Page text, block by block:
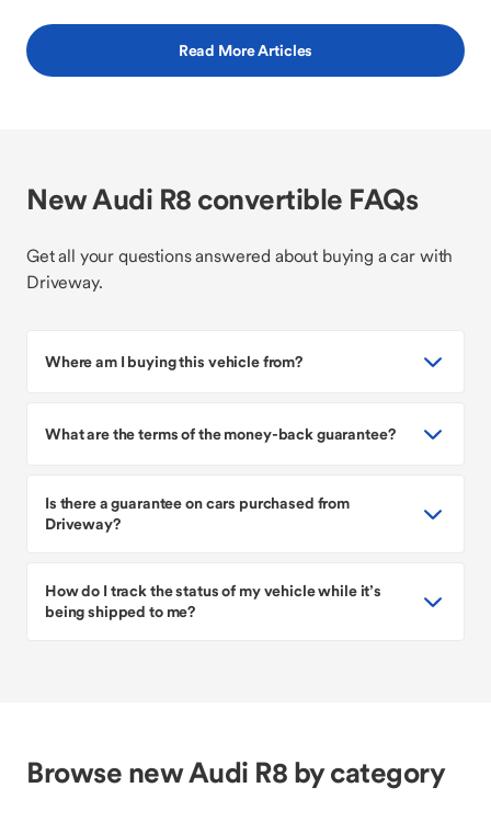
Read More Articles
New Audi R8 convertible FAQs
Get all your questions answered about buying a car with
Driveway.
Where am I buying this vehicle from?
What are the terms of the money-back guarantee?
Is there a guarantee on cars purchased from
Driveway?
How do I track the status of my vehicle while it’s
being shipped to me?
Browse new Audi R8 by category